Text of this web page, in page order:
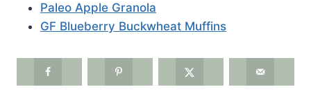
Paleo Apple Granola
GF Blueberry Buckwheat Muffins